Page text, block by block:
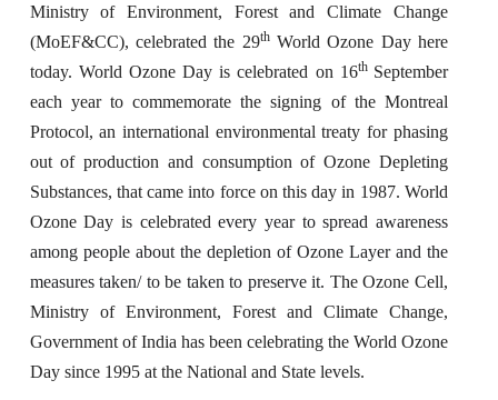
Ministry of Environment, Forest and Climate Change
(MoEF&CC), celebrated the 29thWorld Ozone Day here
today. World Ozone Day is celebrated on 16th September
each year to commemorate the signing of the Montreal
Protocol, an international environmental treaty for phasing
out of production and consumption of Ozone Depleting
Substances, that came into force on this day in 1987. World
Ozone Day is celebratedevery year to spread awareness
among people about the depletion of Ozone Layer and the
measures taken/ to be taken to preserve it. The Ozone Cell,
Ministry of Environment, Forest and Climate Change,
Government of India has been celebrating the World Ozone
Day since 1995 at the National and State levels.